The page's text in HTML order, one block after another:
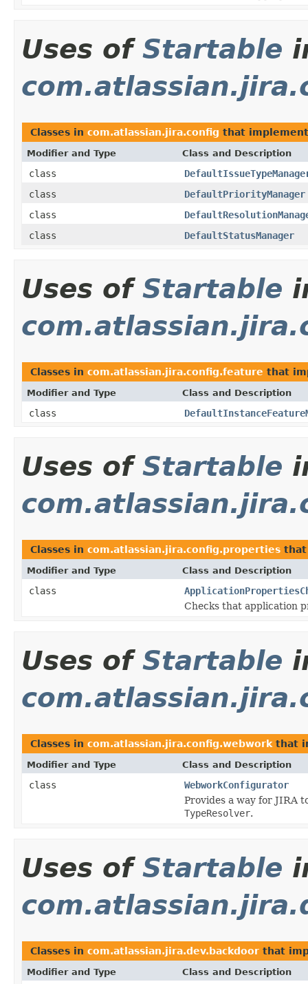
Uses of Startable
Classes in com.atlassian.jira.config that
Modifier and Type Class and Description
class
class
DefaultPriorityManager
class
class
DefaultStatusManager
Uses of Startable
Classes in com.atlassian.jira.config.feature that
Modifier and Type Class and Description
class
Uses of Startable
Classes in com.atlassian.jira.config.properties
Modifier and Type Class and Description
class
Checks that application
Uses of Startable
Classes in com.atlassian.jira.config.webwork that
Modifier and Type Class and Description
class
WebworkConfigurator
Provides a way for JIRA
TypeResolver.
Uses of Startable
Classes in com.atlassian.jira.dev.backdoor that
Modifier and Type Class and Description